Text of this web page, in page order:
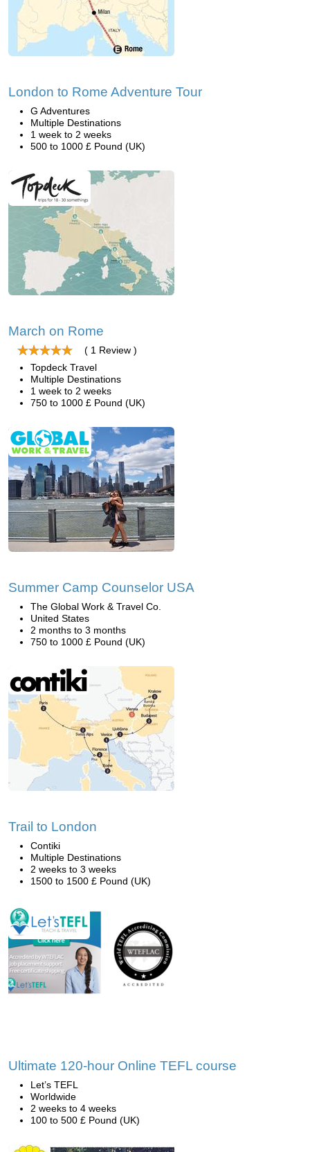
London to Rome Adventure Tour
G Adventures
Multiple Destinations
1 week to 2 weeks
500 to 1000 £ Pound (UK)
March on Rome
( 1 Review )
Topdeck Travel
Multiple Destinations
1 week to 2 weeks
750 to 1000 £ Pound (UK)
Summer Camp Counselor USA
The Global Work & Travel Co.
United States
2 months to 3 months
750 to 1000 £ Pound (UK)
Trail to London
Contiki
Multiple Destinations
2 weeks to 3 weeks
1500 to 1500 £ Pound (UK)
Ultimate 120-hour Online TEFL course
Let’s TEFL
Worldwide
2 weeks to 4 weeks
100 to 500 £ Pound (UK)